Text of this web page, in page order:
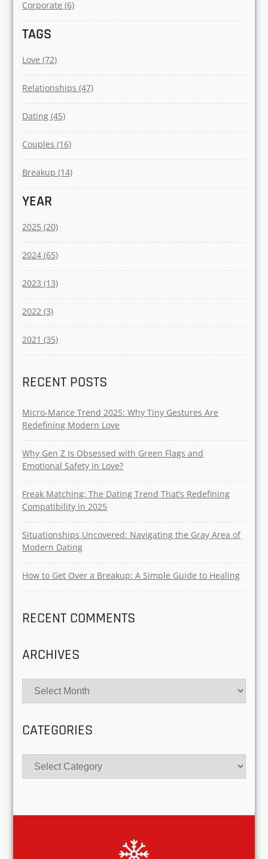
Corporate (6)
TAGS
Love (72)
Relationships (47)
Dating (45)
Couples (16)
Breakup (14)
YEAR
2025 (20)
2024 (65)
2023 (13)
2022 (3)
2021 (35)
RECENT POSTS
Micro-Mance Trend 2025: Why Tiny Gestures Are
Redefining Modern Love
Why Gen Z Is Obsessed with Green Flags and
Emotional Safety in Love?
Freak Matching: The Dating Trend That’s Redefining
Compatibility in 2025
Situationships Uncovered: Navigating the Gray Area of
Modern Dating
How to Get Over a Breakup: A Simple Guide to Healing
RECENT COMMENTS
ARCHIVES
Archives
CATEGORIES
Categories